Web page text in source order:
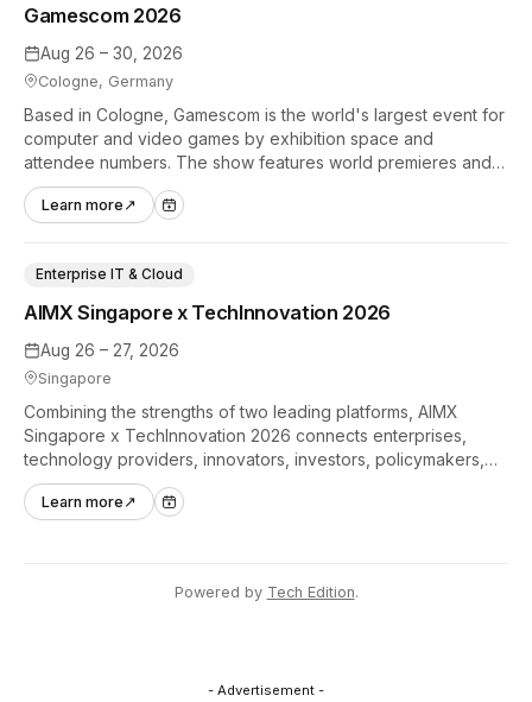
Aug 26 – 30, 2026
Cologne, Germany
Gamescom 2026
Based in Cologne, Gamescom is the world's largest event for
computer and video games by exhibition space and
attendee numbers. The show features world premieres and
hands-on tech experiences that define the global gaming
industry.
Learn more ↗
Aug 26 – 27, 2026
Singapore
AIMX Singapore x TechInnovation 2026
Enterprise IT & Cloud
Combining the strengths of two leading platforms, AIMX
Singapore x TechInnovation 2026 connects enterprises,
technology providers, innovators, investors, policymakers,
and ecosystem partners to accelerate innovation adoption
across Asia Pacific.
Learn more ↗
Powered by Tech Edition.
- Advertisement -